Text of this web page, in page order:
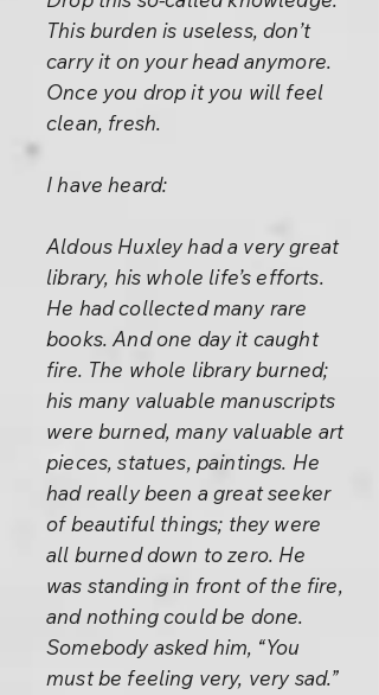
This burden is useless, don’t
carry it on your head anymore.
Once you drop it you will feel
clean, fresh.
I have heard:
Aldous Huxley had a very great
library, his whole life’s efforts.
He had collected many rare
books. And one day it caught
fire. The whole library burned;
his many valuable manuscripts
were burned, many valuable art
pieces, statues, paintings. He
had really been a great seeker
of beautiful things; they were
all burned down to zero. He
was standing in front of the fire,
and nothing could be done.
Somebody asked him, “You
must be feeling very, very sad.”